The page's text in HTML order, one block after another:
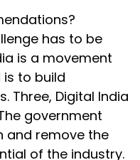
has to be
is a movement
is to build
Three, Digital India
government
and remove the
of the industry.